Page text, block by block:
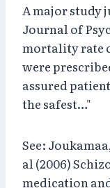
A major study
Journal of
mortality rate
were
assured
the safest…"
See:
al (2006)
medication